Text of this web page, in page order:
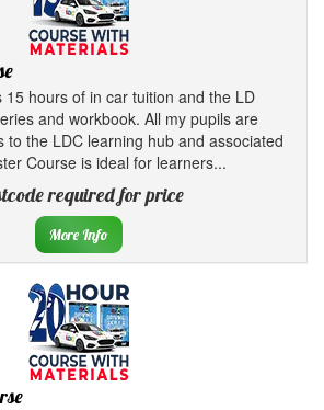
15 hours of in car tuition and the LD
and workbook. All my pupils are
to the LDC learning hub and associated
Course is ideal for learners...
required for price
More Info